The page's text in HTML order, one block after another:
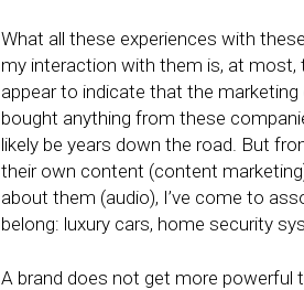
What all these experiences with
my interaction with them is, at most,
appear to indicate that the
bought anything from these
likely be years down the road. But
their own content (content
about them (audio), I’ve come to
belong: luxury cars, home security
A brand does not get more